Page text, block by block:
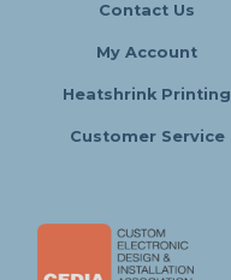
Contact Us
My Account
Heatshrink Printing
Customer Service